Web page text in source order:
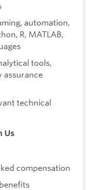
automation,
R, MATLAB,
tools,
assurance
technical
Us
compensation